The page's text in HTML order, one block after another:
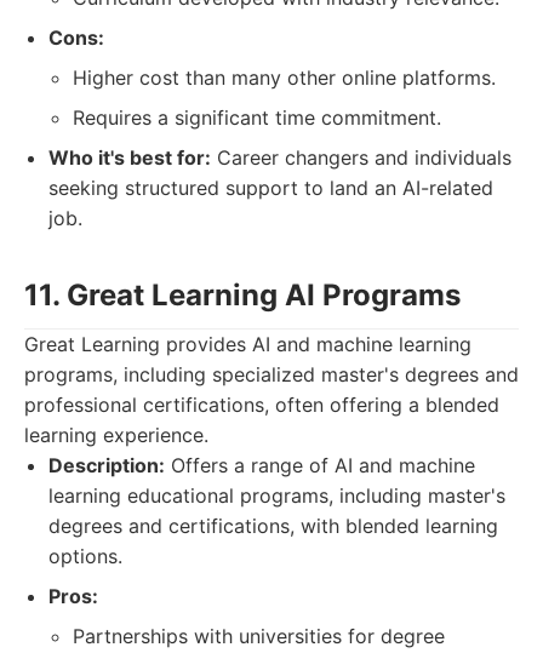
Cons:
Higher cost than many other online platforms.
Requires a significant time commitment.
Who it's best for: Career changers and individuals
seeking structured support to land an AI-related
job.
11. Great Learning AI Programs
Great Learning provides AI and machine learning
programs, including specialized master's degrees and
professional certifications, often offering a blended
learning experience.
Description: Offers a range of AI and machine
learning educational programs, including master's
degrees and certifications, with blended learning
options.
Pros:
Partnerships with universities for degree